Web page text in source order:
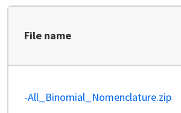
File name
-All_Binomial_Nomenclature.zip